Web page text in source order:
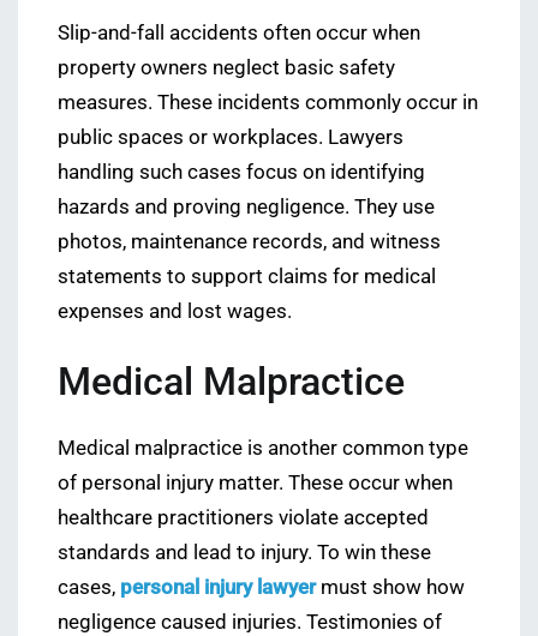
Slip-and-fall accidents often occur when
property owners neglect basic safety
measures. These incidents commonly occur in
public spaces or workplaces. Lawyers
handling such cases focus on identifying
hazards and proving negligence. They use
photos, maintenance records, and witness
statements to support claims for medical
expenses and lost wages.
Medical Malpractice
Medical malpractice is another common type
of personal injury matter. These occur when
healthcare practitioners violate accepted
standards and lead to injury. To win these
cases, personal injury lawyermust show how
negligence caused injuries. Testimonies of